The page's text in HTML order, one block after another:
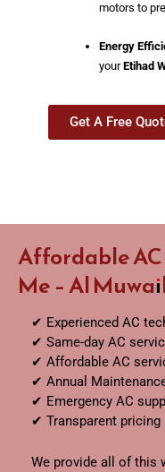
motors to
Energy
yourEtihad
Get A Free
Affordable
Me – Al
✔ Experienced AC
✔ Same-day AC
✔ Affordable AC
✔ Annual
✔ Emergency AC
✔ Transparent pricing
We provide all of this